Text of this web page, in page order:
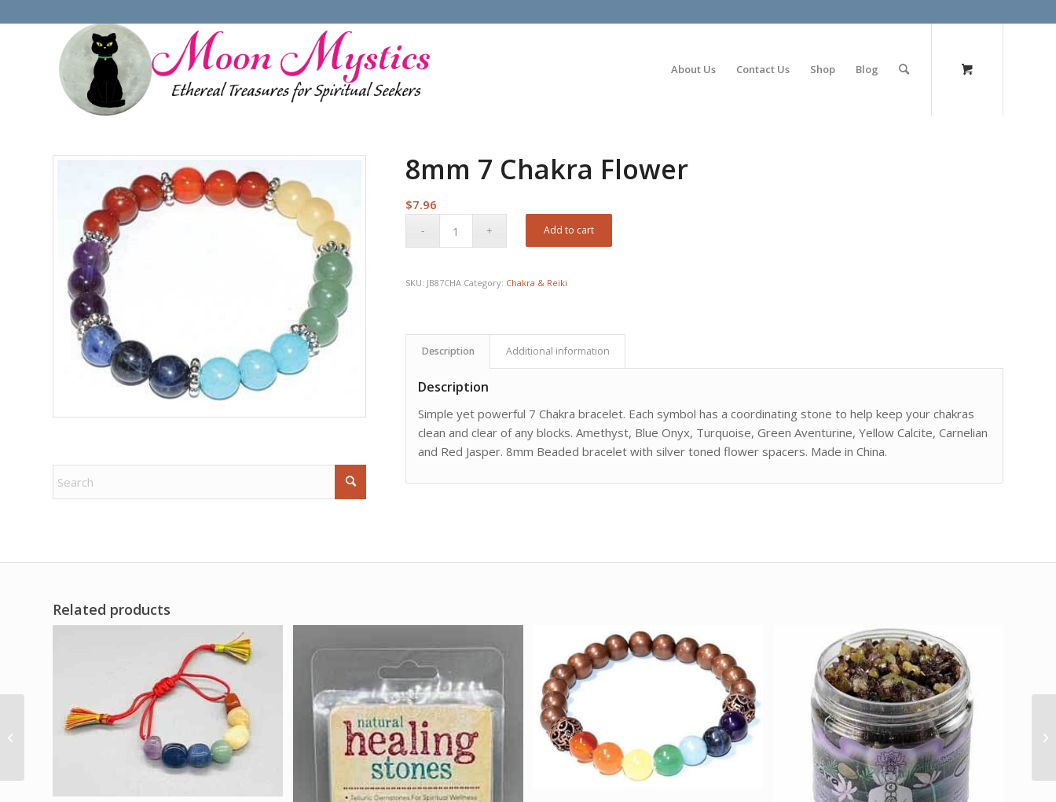
About Us Contact Us Shop Blog
8mm 7 Chakra Flower
$7.96
Add to cart
SKU: JB87CHA Category: Chakra & Reiki
Description Additional information
Description
Simple yet powerful 7 Chakra bracelet. Each symbol has a coordinating stone to help keep your chakras
clean and clear of any blocks. Amethyst, Blue Onyx, Turquoise, Green Aventurine, Yellow Calcite, Carnelian
and Red Jasper. 8mm Beaded bracelet with silver toned flower spacers. Made in China.
Related products
Spirit Board altar table
with Drawer 12″ x 12″ x